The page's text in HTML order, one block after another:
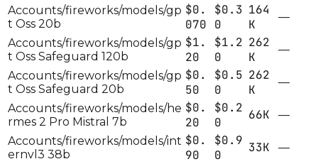
Accounts/fireworks/models/gp
t Oss 20b
$0.
070
$0.3
0
164
K
—
Accounts/fireworks/models/gp
t Oss Safeguard 120b
$1.
20
$1.2
0
262
K
—
Accounts/fireworks/models/gp
t Oss Safeguard 20b
$0.
50
$0.5
0
262
K
—
Accounts/fireworks/models/he
rmes 2 Pro Mistral 7b
$0.
20
$0.2
0
66K
—
Accounts/fireworks/models/int
ernvl3 38b
$0.
90
$0.9
0
33K
—